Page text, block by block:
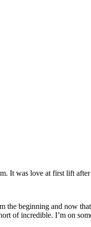
It was love at first lift after
the beginning and now
of incredible. I’m on